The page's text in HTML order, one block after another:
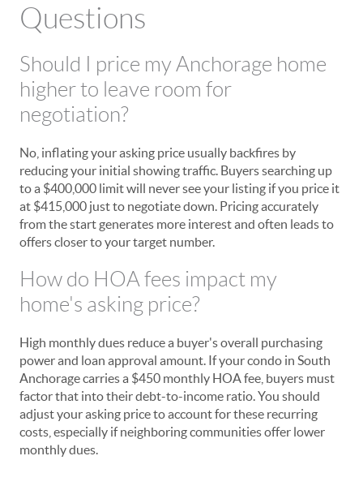
Questions
Should I price my Anchorage home
higher to leave room for
negotiation?
No, inflating your asking price usually backfires by
reducing your initial showing traffic. Buyers searching up
to a $400,000 limit will never see your listing if you price it
at $415,000 just to negotiate down. Pricing accurately
from the start generates more interest and often leads to
offers closer to your target number.
How do HOA fees impact my
home's asking price?
High monthly dues reduce a buyer's overall purchasing
power and loan approval amount. If your condo in South
Anchorage carries a $450 monthly HOA fee, buyers must
factor that into their debt-to-income ratio. You should
adjust your asking price to account for these recurring
costs, especially if neighboring communities offer lower
monthly dues.